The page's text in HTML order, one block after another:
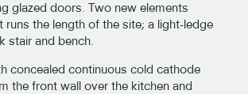
glazed doors. Two new elements
runs the length of the site; a light-ledge
stair and bench.
concealed continuous cold cathode
the front wall over the kitchen and